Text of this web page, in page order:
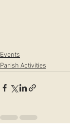
Events
Parish Activities